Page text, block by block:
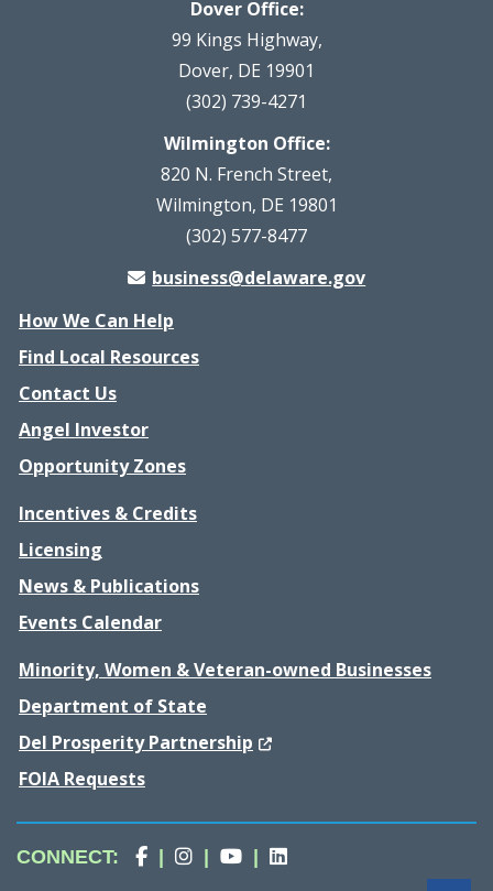
Dover Office:
99 Kings Highway,
Dover, DE 19901
(302) 739-4271
Wilmington Office:
820 N. French Street,
Wilmington, DE 19801
(302) 577-8477
business@delaware.gov
How We Can Help
Find Local Resources
Contact Us
Angel Investor
Opportunity Zones
Incentives & Credits
Licensing
News & Publications
Events Calendar
Minority, Women & Veteran-owned Businesses
Department of State
Del Prosperity Partnership (Opens in a new window.)
FOIA Requests
CONNECT: Division
(Opens in a new window.)
Division
(Opens in a new window.)
Division
(Opens in a new window.)
Division
(Opens in a new